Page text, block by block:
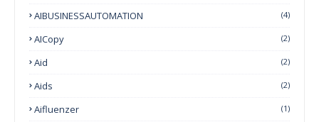
AIBUSINESSAUTOMATION (4)
AICopy (2)
Aid (2)
Aids (2)
Aifluenzer (1)